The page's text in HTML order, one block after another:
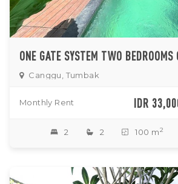
Canggu, Tumbak
Monthly Rent IDR
2 2 100 m 2